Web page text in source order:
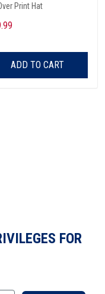
Print Hat
ADD TO CART
FOR